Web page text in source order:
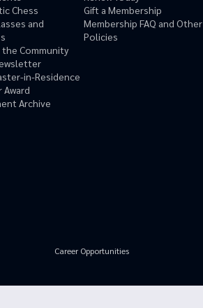
Chess
and
the Community
in-Residence
Award
Archive
Gift a Membership
Membership FAQ and Other
Policies
Career Opportunities